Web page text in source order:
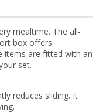
mealtime. The all-
box offers
items are fitted with an
set.
reduces sliding. It